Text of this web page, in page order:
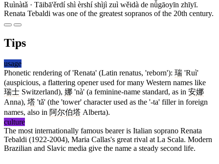
Ruìnàtǎ · Tāibā'ěrdí shì èrshí shìjì zuì wěidà de nǚgāoyīn zhīyī.
Renata Tebaldi was one of the greatest sopranos of the 20th century.
Tips
usage
Phonetic rendering of 'Renata' (Latin renatus, 'reborn'): 瑞 'Ruì'
(auspicious, a flattering opener used for many Western names like
瑞士 Switzerland), 娜 'nà' (a feminine-name standard, as in 安娜
Anna), 塔 'tǎ' (the 'tower' character used as the '-ta' filler in foreign
names, also in 阿尔伯塔 Alberta).
culture
The most internationally famous bearer is Italian soprano Renata
Tebaldi (1922-2004), Maria Callas's great rival at La Scala. Modern
Brazilian and Slavic media give the name a steady second life.